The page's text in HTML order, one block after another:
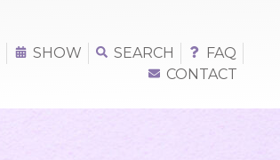
SHOW SEARCH
FAQ
CONTACT